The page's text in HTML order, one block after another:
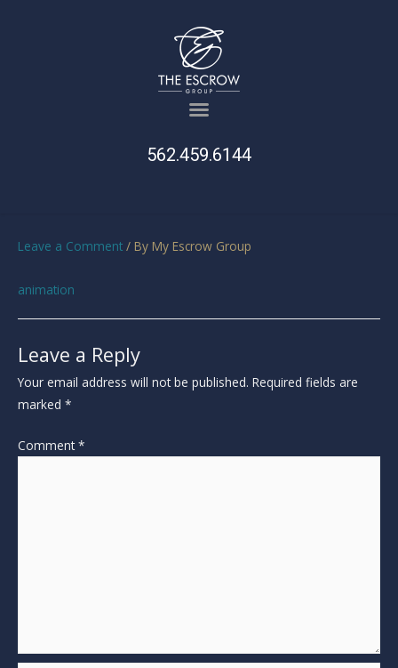
562.459.6144
Leave a Comment / By My Escrow Group
animation
Leave a Reply
Your email address will not be published. Required fields are
marked *
Comment*